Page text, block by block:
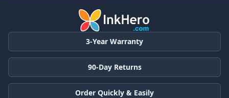
3-Year Warranty
90-Day Returns
Order Quickly & Easily